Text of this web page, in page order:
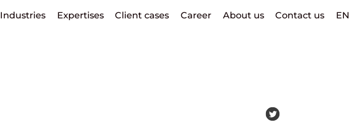
Industries Expertises Client cases Career About us Contact us EN